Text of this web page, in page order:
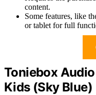
content.
Some features, like
or tablet for full
Toniebox
Kids (Sky Blue)